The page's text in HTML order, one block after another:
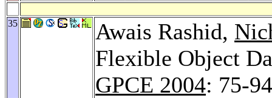
35 Awais Rashid,
Flexible Object
GPCE 2004: 75-94